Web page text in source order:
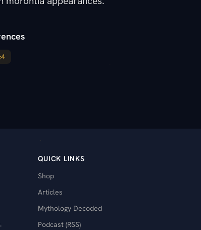
QUICK LINKS
Shop
Articles
Mythology Decoded
Podcast (RSS)